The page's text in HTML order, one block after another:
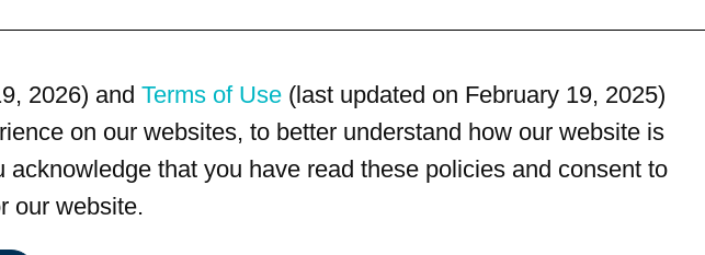
2026) and Terms of Use (last updated on February 19, 2025)
on our websites, to better understand how our website is
that you have read these policies and consent to
our website.